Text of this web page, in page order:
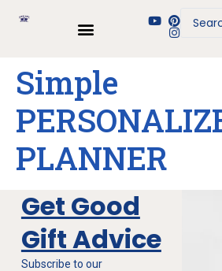
Simple
PLANNER
Get Good
Gift Advice
Subscribe to our